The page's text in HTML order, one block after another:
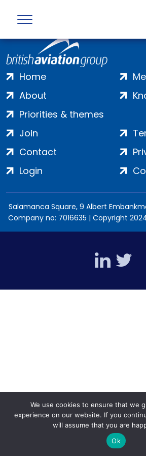
Home
About
Priorities & themes
Join
Contact
Login
Salamanca Square, 9 Albert
Company no: 7016635 | Copyright
We use cookies to ensure that we
experience on our website. If you
will assume that you are
Ok